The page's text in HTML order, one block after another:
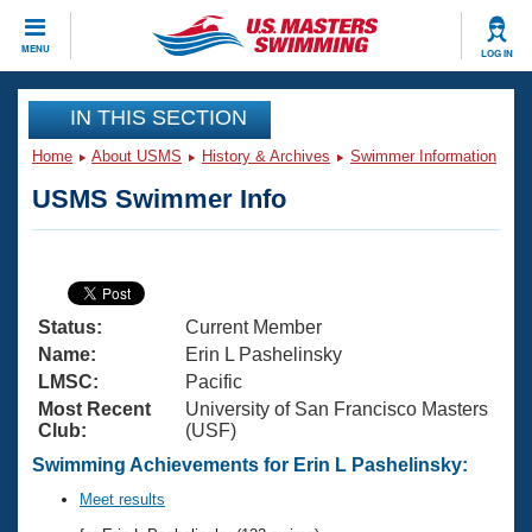
MENU LOG IN
CLOSE
Training
Articles And Videos
Swimming 101
Training Plans
Swimming Guides
Video Stroke Analysis
Club Finder
Virtual And Fitness Events
2026 Summer Nationals
National Championships
Results And Rankings
Workout Library
About Us
What Is Masters Swimming?
USMS Community
Join
IN THIS SECTION
Home About USMS History & Archives Swimmer Information
USMS Swimmer Info
Status:
Current Member
Name:
Erin L Pashelinsky
LMSC:
Pacific
Most Recent
Club:
University of San Francisco Masters
(USF)
Swimming Achievements for Erin L Pashelinsky:
Meet results